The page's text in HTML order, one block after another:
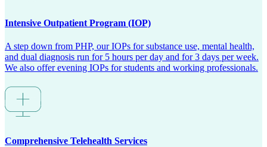
Intensive Outpatient Program (IOP)
A step down from PHP, our IOPs for substance use, mental health,
and dual diagnosis run for 5 hours per day and for 3 days per week.
We also offer evening IOPs for students and working professionals.
Comprehensive Telehealth Services